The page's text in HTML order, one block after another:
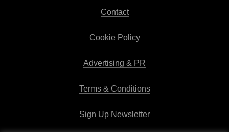
Contact
Cookie Policy
Advertising & PR
Terms & Conditions
Sign Up Newsletter